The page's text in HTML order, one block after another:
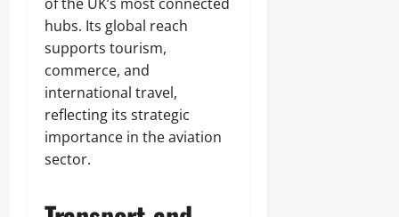
hubs. Its global reach
supports tourism,
commerce, and
international travel,
reflecting its strategic
importance in the aviation
sector.